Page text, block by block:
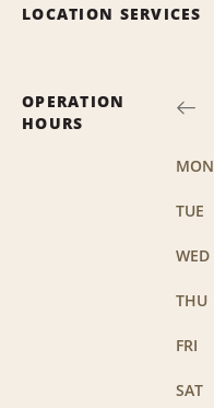
LOCATION SERVICES
OPERATION
HOURS
MON
TUE
WED
THU
FRI
SAT